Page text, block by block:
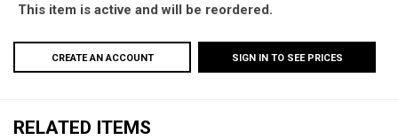
This item is active and will be reordered.
CREATE AN ACCOUNT SIGN IN TO SEE PRICES
RELATED ITEMS